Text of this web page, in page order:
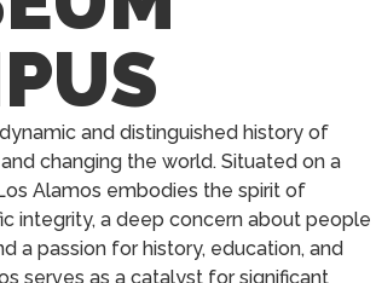
and distinguished history of
changing the world. Situated on a
Alamos embodies the spirit of
integrity, a deep concern about people
a passion for history, education, and
serves as a catalyst for significant